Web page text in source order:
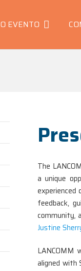
O EVENTO
The
a unique
feedback,
community,
Justine
LANCOMM
aligned with